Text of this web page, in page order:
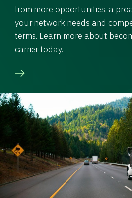
from more opportunities, a
your network needs and
terms. Learn more about
carrier today.